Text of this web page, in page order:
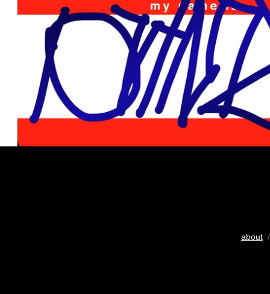
about